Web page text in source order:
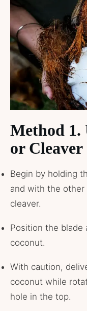
Method 1.
or Cleaver
Begin by holding
and with the other
cleaver.
Position the
coconut.
With caution,
coconut while
hole in the top.